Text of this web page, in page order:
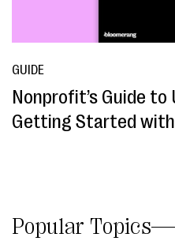
GUIDE
Nonprofit’s Guide
Getting Started
Popular Topics